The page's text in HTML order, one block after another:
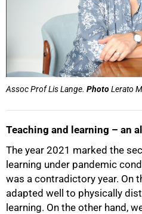
Assoc Prof Lis Lange. PhotoLerato
Teaching and learning – an
The year 2021 marked the
learning under pandemic
was a contradictory year. On
adapted well to physically
learning. On the other hand,
50%